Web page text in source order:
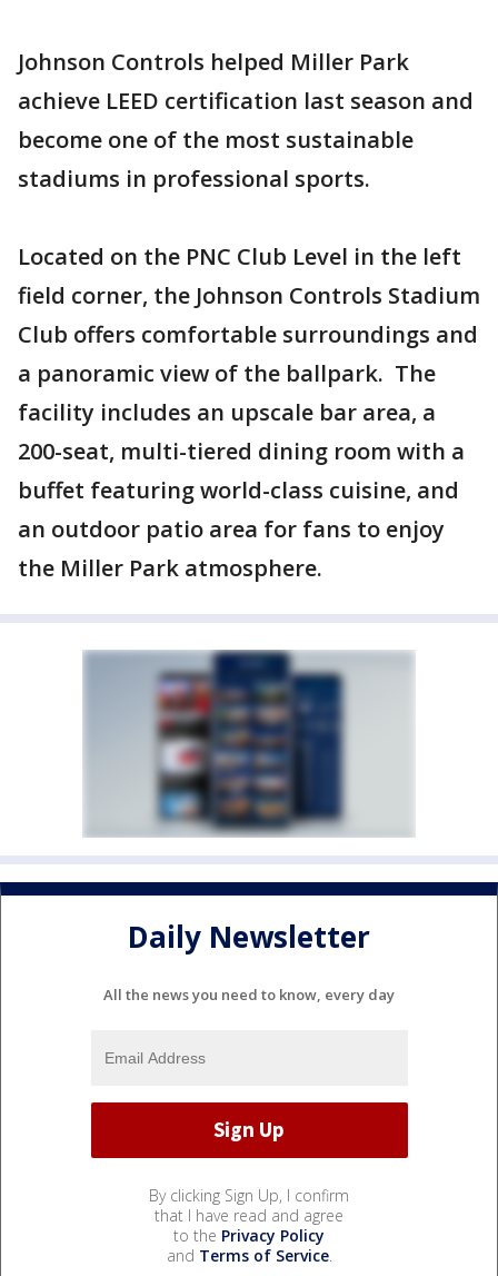
Johnson Controls helped Miller Park
achieve LEED certification last season and
become one of the most sustainable
stadiums in professional sports.
Located on the PNC Club Level in the left
field corner, the Johnson Controls Stadium
Club offers comfortable surroundings and
a panoramic view of the ballpark. The
facility includes an upscale bar area, a
200-seat, multi-tiered dining room with a
buffet featuring world-class cuisine, and
an outdoor patio area for fans to enjoy
the Miller Park atmosphere.
Daily Newsletter
All the news you need to know, every day
By clicking Sign Up, I confirm
that I have read and agree
to the Privacy Policy
and Terms of Service.